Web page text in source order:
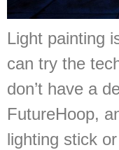
Light painting
can try the
don’t have a
FutureHoop,
lighting stick